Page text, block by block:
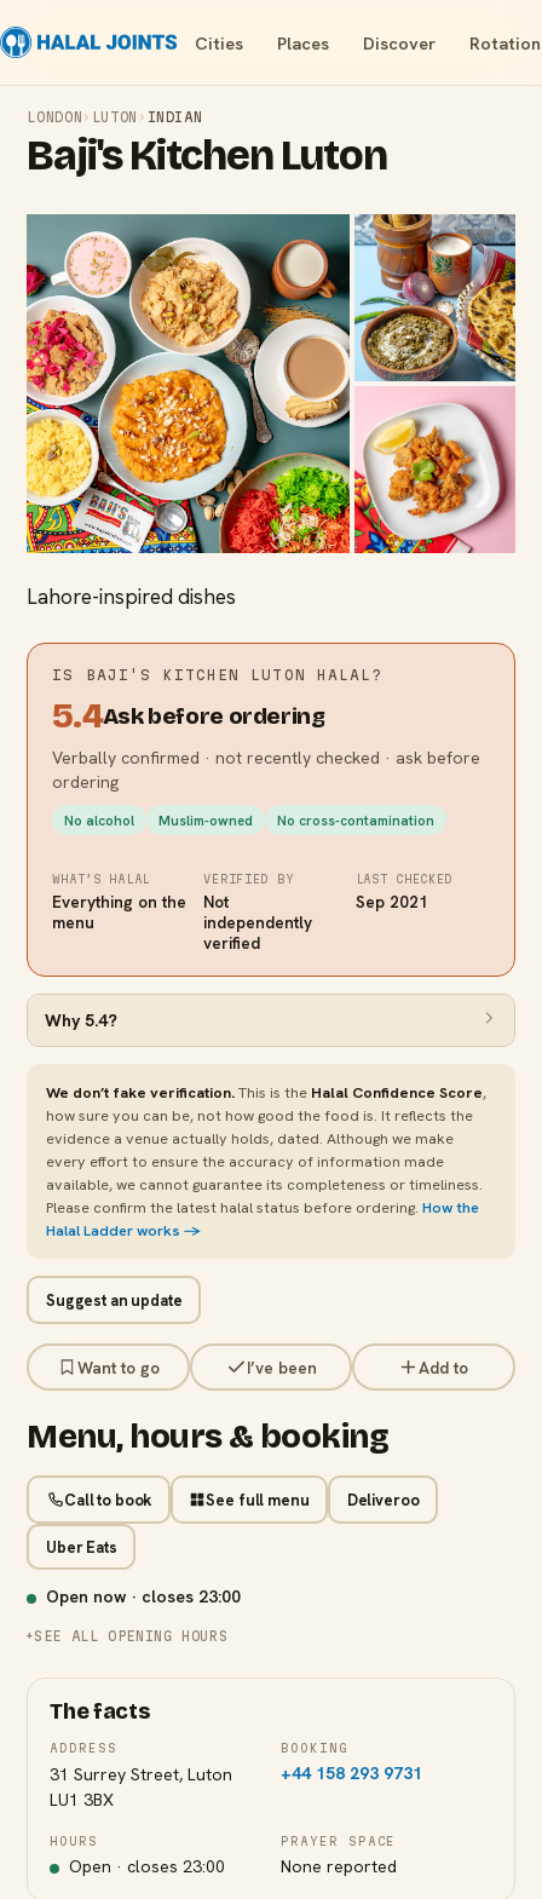
Cities Places Discover
LONDON › LUTON › INDIAN
Baji's Kitchen Luton
Lahore-inspired dishes
IS BAJI'S KITCHEN LUTON HALAL?
5.4Ask before ordering
Verbally confirmed · not recently checked · ask before
ordering
No alcohol Muslim-owned No cross-contamination
WHAT’S HALAL
Everything on the
menu
VERIFIED BY
Not
independently
verified
LAST CHECKED
Sep 2021
Why5.4?
We don’t fake verification.This is the Halal Confidence Score,
how sure you can be, not how good the food is. It reflects the
evidence a venue actually holds, dated. Although we make
every effort to ensure the accuracy of information made
available, we cannot guarantee its completeness or timeliness.
Please confirm the latest halal status before ordering.How the
Halal Ladder works →
Suggest an update
Want to go I’ve been Add to
Menu, hours & booking
Call to book See full menu Deliveroo
Uber Eats
Open now · closes 23:00
SEE ALL OPENING HOURS
The facts
ADDRESS
31 Surrey Street, Luton
LU1 3BX
BOOKING
+44 158 293 9731
HOURS
Open · closes23:00
PRAYER SPACE
None reported